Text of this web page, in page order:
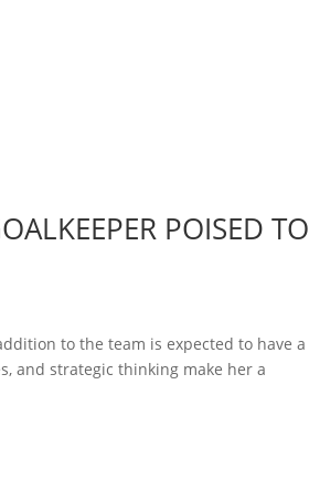
POISED TO
to the team is expected to have a
and strategic thinking make her a